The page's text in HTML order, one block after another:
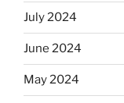
July 2024
June 2024
May 2024